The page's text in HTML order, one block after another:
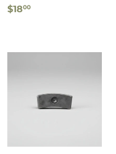
REGULAR
PRICE
$1800